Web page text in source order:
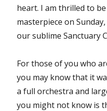
heart. I am thrilled to
masterpiece on
our sublime Sanctuary
For those of you who
you may know that it
a full orchestra and
you might not know is